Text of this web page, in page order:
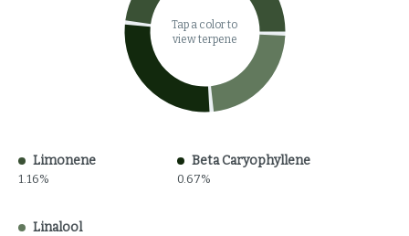
Tap a color to
view terpene
Limonene
1.16%
Beta Caryophyllene
0.67%
Linalool